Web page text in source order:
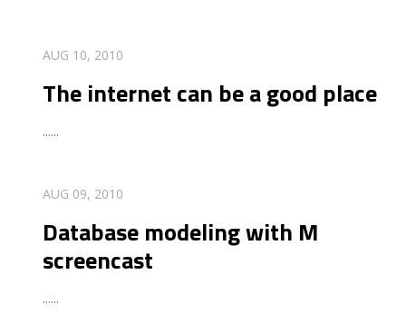
AUG 10, 2010
The internet can be a good place
......
READ MORE
AUG 09, 2010
Database modeling with M
screencast
......
READ MORE